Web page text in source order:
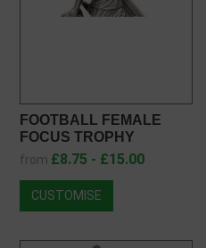
FOOTBALL FEMALE
FOCUS TROPHY
RF23049
from £8.75 - £15.00
CUSTOMISE